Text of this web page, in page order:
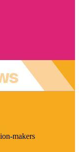
makers